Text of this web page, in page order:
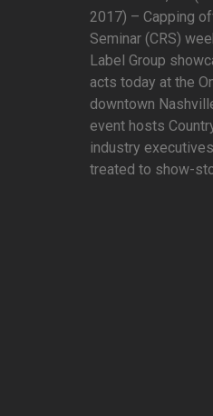
2017) – Capping
Seminar (CRS)
Label Group
acts today at the
downtown
event hosts
industry
treated to show-